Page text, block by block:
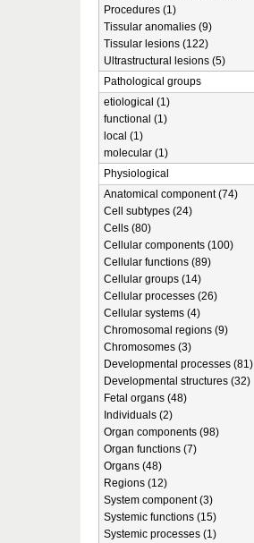
Procedures (1)
Tissular anomalies (9)
Tissular lesions (122)
Ultrastructural lesions (5)
Pathological groups
etiological (1)
functional (1)
local (1)
molecular (1)
Physiological
Anatomical component (74)
Cell subtypes (24)
Cells (80)
Cellular components (100)
Cellular functions (89)
Cellular groups (14)
Cellular processes (26)
Cellular systems (4)
Chromosomal regions (9)
Chromosomes (3)
Developmental processes (81)
Developmental structures (32)
Fetal organs (48)
Individuals (2)
Organ components (98)
Organ functions (7)
Organs (48)
Regions (12)
System component (3)
Systemic functions (15)
Systemic processes (1)